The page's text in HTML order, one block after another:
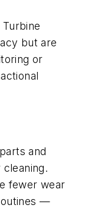
but are
or
and
fewer wear
—